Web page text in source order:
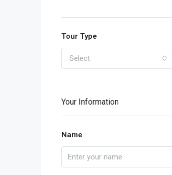
Tour Type
Select
Your Information
Name